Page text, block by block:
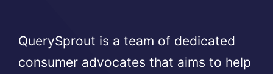
QuerySprout is a team of dedicated
consumer advocates that aims to help